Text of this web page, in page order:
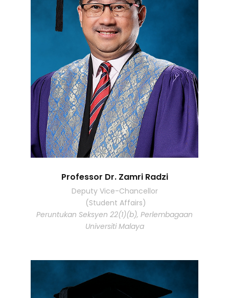
Professor Dr. Zamri Radzi
Deputy Vice-Chancellor
(Student Affairs)
Peruntukan Seksyen 22(1)(b), Perlembagaan
Universiti Malaya